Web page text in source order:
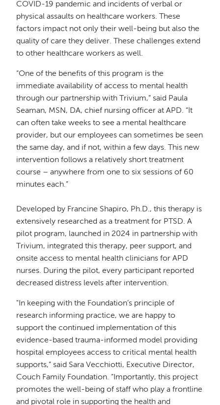
COVID-19 pandemic and incidents of verbal or
physical assaults on healthcare workers. These
factors impact not only their well-being but also the
quality of care they deliver. These challenges extend
to other healthcare workers as well.
“One of the benefits of this program is the
immediate availability of access to mental health
through our partnership with Trivium,” said Paula
Seaman, MSN, DA, chief nursing officer at APD. “It
can often take weeks to see a mental healthcare
provider, but our employees can sometimes be seen
the same day, and if not, within a few days. This new
intervention follows a relatively short treatment
course – anywhere from one to six sessions of 60
minutes each.”
Developed by Francine Shapiro, Ph.D., this therapy is
extensively researched as a treatment for PTSD. A
pilot program, launched in 2024 in partnership with
Trivium, integrated this therapy, peer support, and
onsite access to mental health clinicians for APD
nurses. During the pilot, every participant reported
decreased distress levels after intervention.
"In keeping with the Foundation’s principle of
research informing practice, we are happy to
support the continued implementation of this
evidence-based trauma-informed model providing
hospital employees access to critical mental health
supports,” said Sara Vecchiotti, Executive Director,
Couch Family Foundation. “Importantly, this project
promotes the well-being of staff who play a frontline
and pivotal role in supporting the health and